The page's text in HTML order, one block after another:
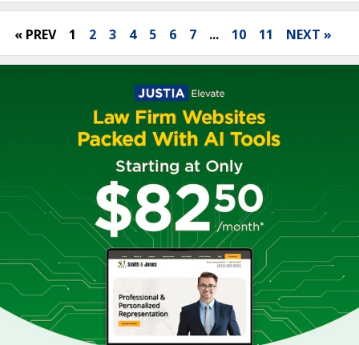
« PREV 1 2 3 4 5 6 7 ... 10 11 NEXT »